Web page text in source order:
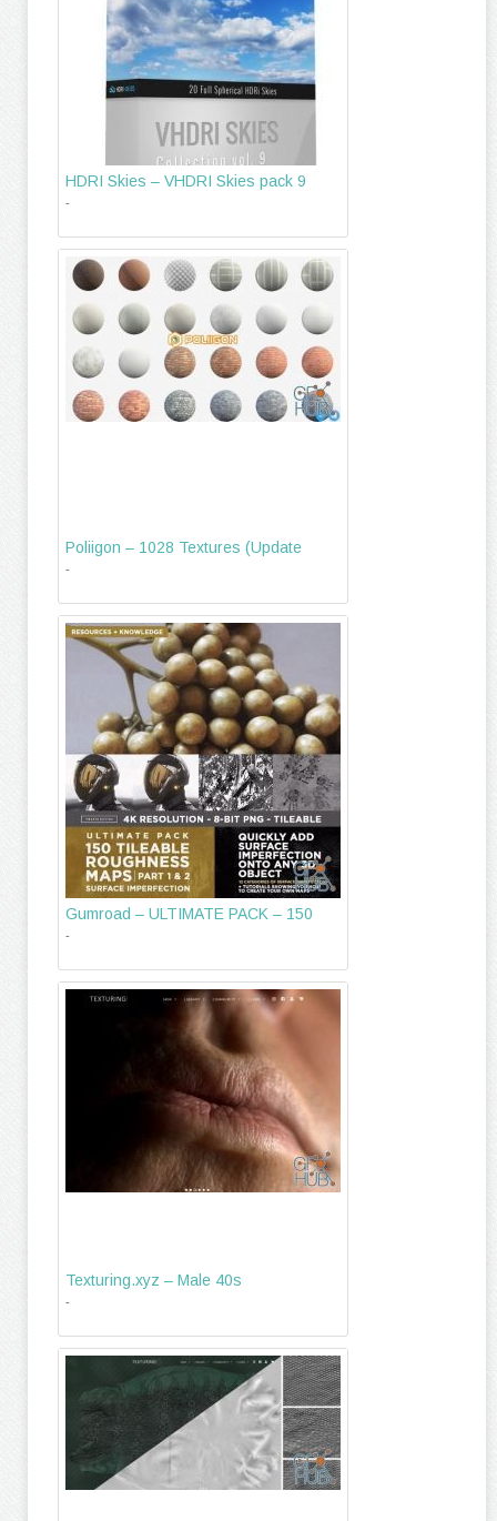
HDRI Skies – VHDRI Skies pack 9
-
Poliigon – 1028 Textures (Update
-
Gumroad – ULTIMATE PACK – 150
-
Texturing.xyz – Male 40s
-